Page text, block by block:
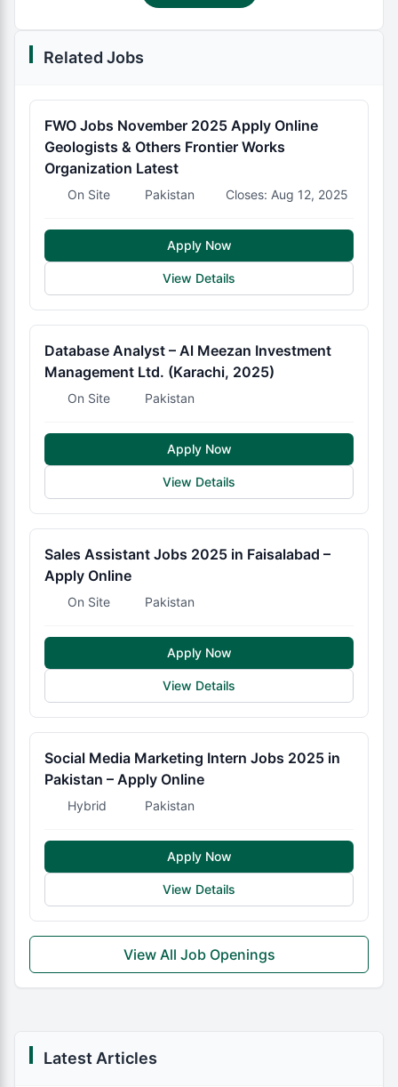
Related Jobs
FWO Jobs November 2025 Apply Online
Geologists & Others Frontier Works
Organization Latest
On Site Pakistan Closes: Aug 12, 2025
Apply Now
View Details
Database Analyst – Al Meezan Investment
Management Ltd. (Karachi, 2025)
On Site Pakistan
Apply Now
View Details
Sales Assistant Jobs 2025 in Faisalabad –
Apply Online
On Site Pakistan
Apply Now
View Details
Social Media Marketing Intern Jobs 2025 in
Pakistan – Apply Online
Hybrid Pakistan
Apply Now
View Details
View All Job Openings
Latest Articles